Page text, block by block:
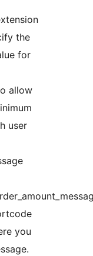
the
for
allow
user
you